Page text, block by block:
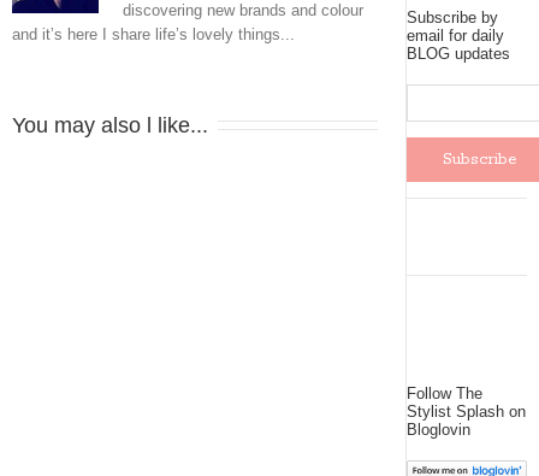
discovering new brands and colour
and it’s here I share life’s lovely things...
You may also l like...
Subscribe by
email for daily
BLOG updates
Follow The
Stylist Splash on
Bloglovin